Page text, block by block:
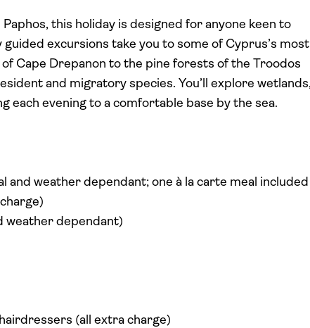
this holiday is designed for anyone keen to
excursions take you to some of Cyprus’s most
Cape Drepanon to the pine forests of the Troodos
and migratory species. You’ll explore wetlands,
each evening to a comfortable base by the sea.
and weather dependant; one à la carte meal included
weather dependant)
(all extra charge)